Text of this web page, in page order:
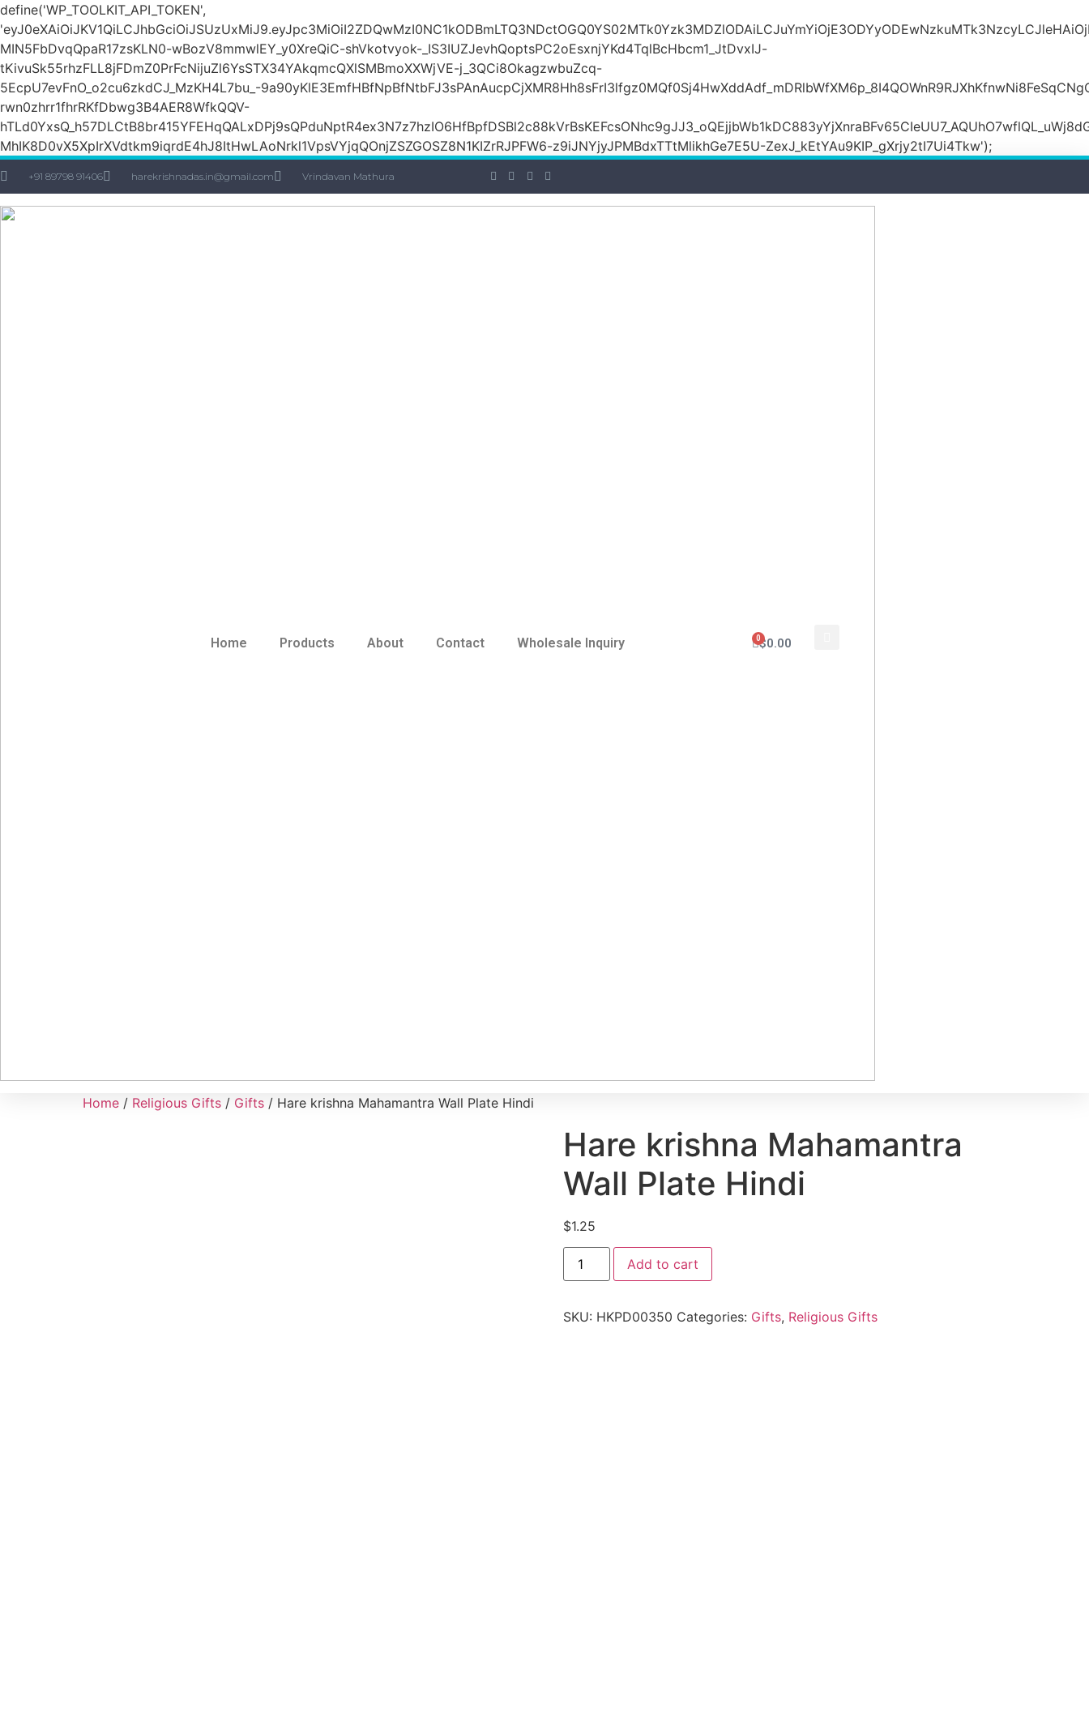
define('WP_TOOLKIT_API_TOKEN',
MIN5FbDvqQpaR17zsKLN0-wBozV8mmwlEY_y0XreQiC-shVkotvyok-_IS3IUZJevhQoptsPC2oEsxnjYKd4TqlBcHbcm1_JtDvxIJ-
tKivuSk55rhzFLL8jFDmZ0PrFcNijuZl6YsSTX34YAkqmcQXlSMBmoXXWjVE-j_3QCi8OkagzwbuZcq-
5EcpU7evFnO_o2cu6zkdCJ_MzKH4L7bu_-
rwn0zhrr1fhrRKfDbwg3B4AER8WfkQQV-
MhIK8D0vX5XpIrXVdtkm9iqrdE4hJ8ItHwLAoNrkl1VpsVYjqQOnjZSZGOSZ8N1KIZrRJPFW6-z9iJNYjyJPMBdxTTtMlikhGe7E5U-ZexJ_kEtYAu9KIP_gXrjy2tI7Ui4Tkw');
+91 89798 91406 harekrishnadas.in@gmail.com Vrindavan Mathura
Home Products About Contact Wholesale Inquiry $0.00
0
Home / Religious Gifts / Gifts / Hare krishna Mahamantra Wall Plate Hindi
Hare krishna Mahamantra
Wall Plate Hindi
$1.25
Add to cart
SKU: HKPD00350 Categories: Gifts, Religious Gifts